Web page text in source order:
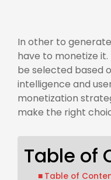
In other to
have to monetize
be selected based
intelligence and
monetization
make the right
Table of
Table of